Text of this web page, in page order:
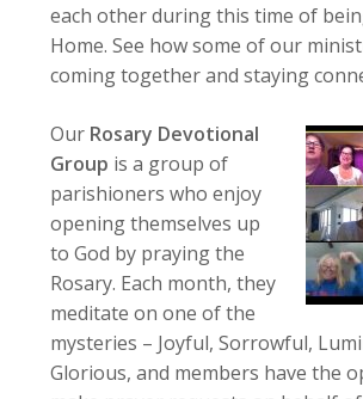
each other during this time of
Home. See how some of our
coming together and staying
Our Rosary Devotional
Group is a group of
parishioners who enjoy
opening themselves up
to God by praying the
Rosary. Each month, they
meditate on one of the
mysteries – Joyful, Sorrowful,
Glorious, and members have the